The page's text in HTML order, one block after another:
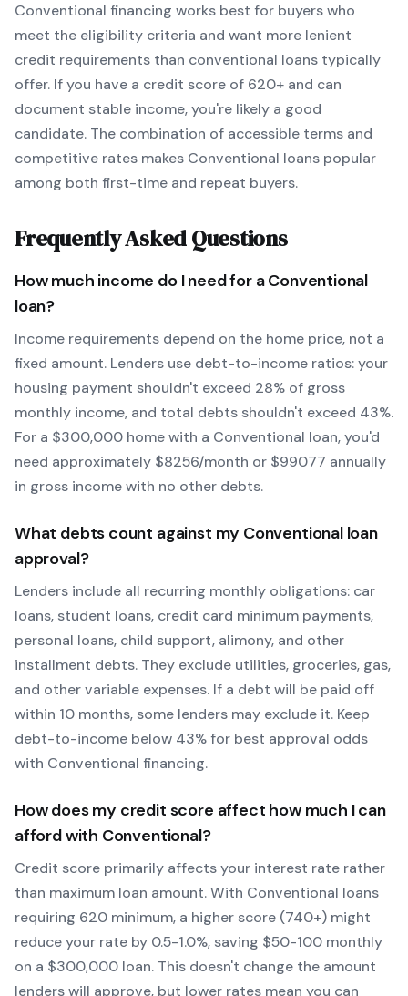
Conventional financing works best for buyers who
meet the eligibility criteria and want more lenient
credit requirements than conventional loans typically
offer. If you have a credit score of 620+ and can
document stable income, you're likely a good
candidate. The combination of accessible terms and
competitive rates makes Conventional loans popular
among both first-time and repeat buyers.
Frequently Asked Questions
How much income do I need for aConventional
loan?
Income requirements depend on the home price, not a
fixed amount. Lenders use debt-to-income ratios: your
housing payment shouldn't exceed 28% of gross
monthly income, and total debts shouldn't exceed 43%.
For a $300,000 home with a Conventional loan, you'd
need approximately $8256/month or $99077 annually
in gross income with no other debts.
What debts count against my Conventionalloan
approval?
Lenders include all recurring monthly obligations: car
loans, student loans, credit card minimum payments,
personal loans, child support, alimony, and other
installment debts. They exclude utilities, groceries, gas,
and other variable expenses. If a debt will be paid off
within 10 months, some lenders may exclude it. Keep
debt-to-income below 43% for best approval odds
with Conventional financing.
How does my credit score affect how much I can
afford with Conventional?
Credit score primarily affects your interest rate rather
than maximum loan amount. With Conventional loans
requiring 620 minimum, a higher score (740+) might
reduce your rate by 0.5-1.0%, saving $50-100 monthly
on a $300,000 loan. This doesn't change the amount
lenders will approve, but lower rates mean you can